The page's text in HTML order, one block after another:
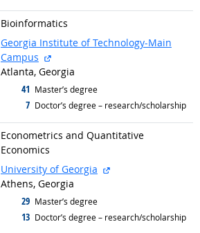
Bioinformatics
Georgia Institute of Technology-Main
Campus
external site
Atlanta, Georgia
41 graduated with
Master’s degree
7 graduated with
Doctor’s degree – research/scholarship
Econometrics and Quantitative
Economics
University of Georgia
external site
Athens, Georgia
29 graduated with
Master’s degree
13 graduated with
Doctor’s degree – research/scholarship